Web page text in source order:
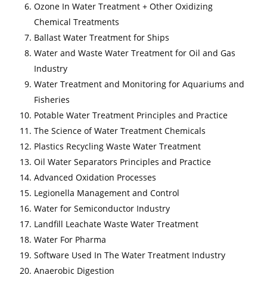
Ozone In Water Treatment + Other Oxidizing
Chemical Treatments
Ballast Water Treatment for Ships
Water and Waste Water Treatment for Oil and Gas
Industry
Water Treatment and Monitoring for Aquariums and
Fisheries
Potable Water Treatment Principles and Practice
The Science of Water Treatment Chemicals
Plastics Recycling Waste Water Treatment
Oil Water Separators Principles and Practice
Advanced Oxidation Processes
Legionella Management and Control
Water for Semiconductor Industry
Landfill Leachate Waste Water Treatment
Water For Pharma
Software Used In The Water Treatment Industry
Anaerobic Digestion